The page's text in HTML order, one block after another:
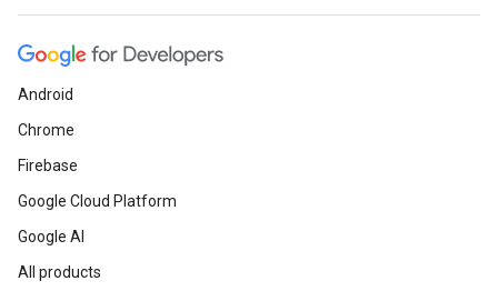
Android
Chrome
Firebase
Google Cloud Platform
Google AI
All products